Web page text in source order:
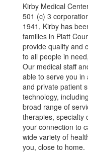
Kirby Medical
501 (c) 3
1941, Kirby has
families in Piatt
provide quality and
to all people in
Our medical staff
able to serve you in
and private patient
technology,
broad range of
therapies, specialty
your connection to
wide variety of
you, close to home.